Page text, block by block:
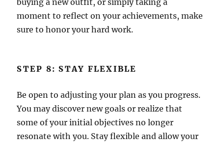
buying a new outfit, or simply taking a
moment to reflect on your achievements, make
sure to honor your hard work.
STEP 8: STAY FLEXIBLE
Be open to adjusting your plan as you progress.
You may discover new goals or realize that
some of your initial objectives no longer
resonate with you. Stay flexible and allow your